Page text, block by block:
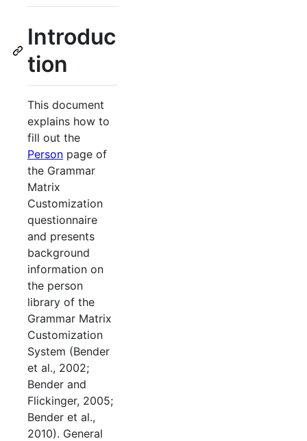
Introduc
tion
This document
explains how to
fill out the
Person page of
the Grammar
Matrix
Customization
questionnaire
and presents
background
information on
the person
library of the
Grammar Matrix
Customization
System (Bender
et al., 2002;
Bender and
Flickinger, 2005;
Bender et al.,
2010). General